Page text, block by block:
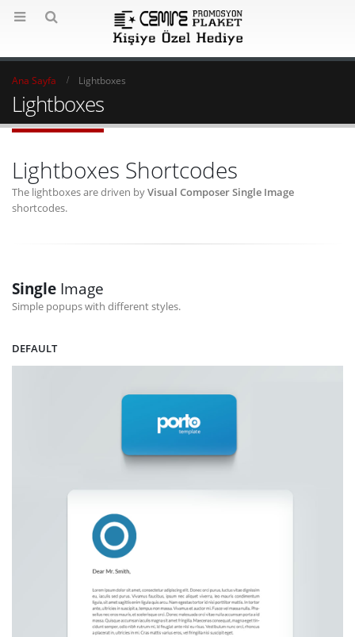
Ana Sayfa Lightboxes
Lightboxes
Lightboxes Shortcodes
The lightboxes are driven byVisual Composer Single Image
shortcodes.
Single Image
Simple popups with different styles.
DEFAULT